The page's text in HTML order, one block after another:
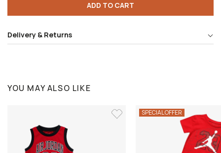
ADD TO CART
Delivery & Returns
YOU MAY ALSO LIKE
SPECIAL OFFER